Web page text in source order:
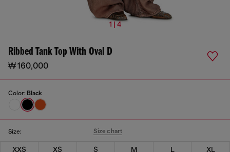
1 | 4
Ribbed Tank Top With Oval D
₩ 160,000
Color: Black
Size: Size chart
XXS XS S M L XL